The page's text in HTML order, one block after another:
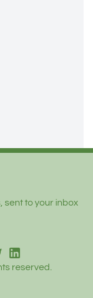
sent to your inbox
linked-in
reserved.